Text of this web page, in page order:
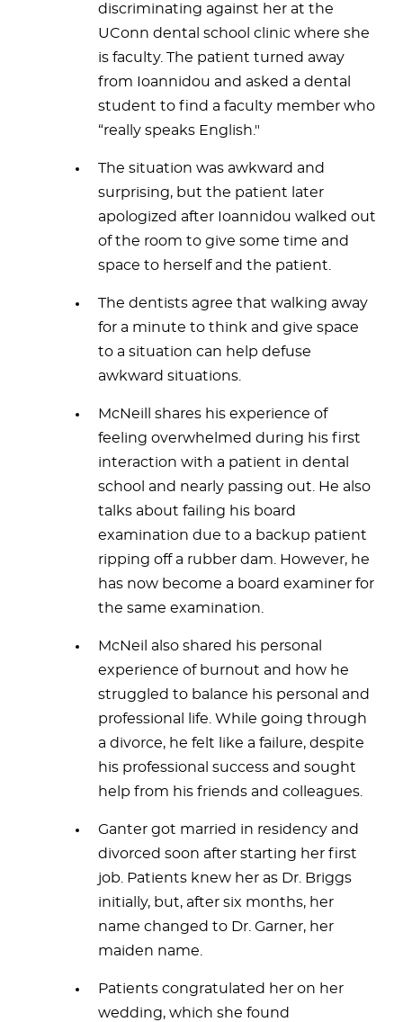
discriminating against her at the
UConn dental school clinic where she
is faculty. The patient turned away
from Ioannidou and asked a dental
student to find a faculty member who
“really speaks English."
The situation was awkward and
surprising, but the patient later
apologized after Ioannidou walked out
of the room to give some time and
space to herself and the patient.
The dentists agree that walking away
for a minute to think and give space
to a situation can help defuse
awkward situations.
McNeill shares his experience of
feeling overwhelmed during his first
interaction with a patient in dental
school and nearly passing out. He also
talks about failing his board
examination due to a backup patient
ripping off a rubber dam. However, he
has now become a board examiner for
the same examination.
McNeil also shared his personal
experience of burnout and how he
struggled to balance his personal and
professional life. While going through
a divorce, he felt like a failure, despite
his professional success and sought
help from his friends and colleagues.
Ganter got married in residency and
divorced soon after starting her first
job. Patients knew her as Dr. Briggs
initially, but, after six months, her
name changed to Dr. Garner, her
maiden name.
Patients congratulated her on her
wedding, which she found